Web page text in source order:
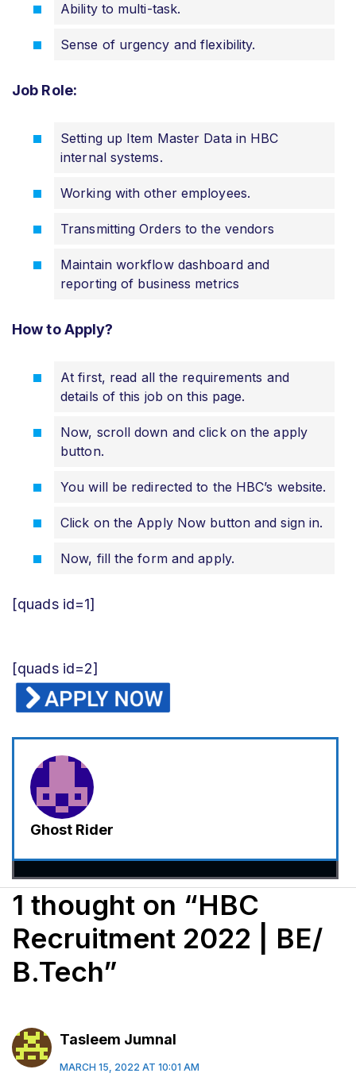
Ability to multi-task.
Sense of urgency and flexibility.
Job Role:
Setting up Item Master Data in HBC
internal systems.
Working with other employees.
Transmitting Orders to the vendors
Maintain workflow dashboard and
reporting of business metrics
How to Apply?
At first, read all the requirements and
details of this job on this page.
Now, scroll down and click on the apply
button.
You will be redirected to the HBC’s website.
Click on the Apply Now button and sign in.
Now, fill the form and apply.
[quads id=1]
[quads id=2]
Ghost Rider
1 thought on “HBC
Recruitment 2022 | BE/
B.Tech”
Tasleem Jumnal
MARCH 15, 2022 AT 10:01 AM